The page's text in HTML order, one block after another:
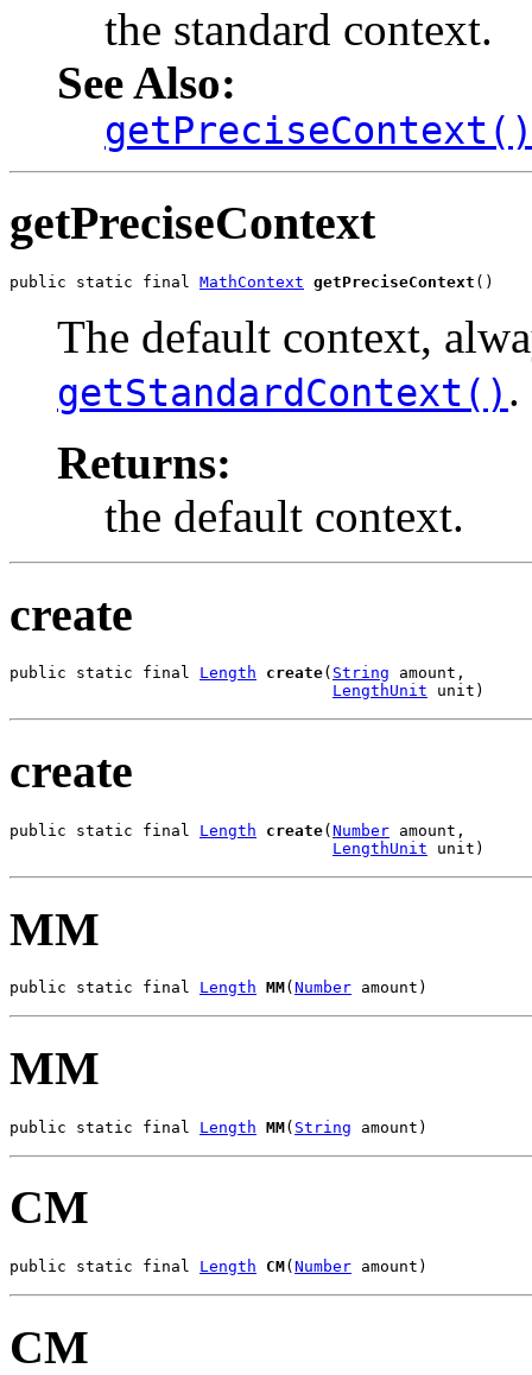
the standard context.
See Also:
getPreciseContext()
getPreciseContext
public static final MathContext getPreciseContext ()
The default context,
getStandardContext() .
Returns:
the default context.
create
public static final Length create( String amount,
LengthUnit unit)
create
public static final Length create( Number amount,
LengthUnit unit)
MM
public static final Length MM( Number amount)
MM
public static final Length MM( String amount)
CM
public static final Length CM( Number amount)
CM